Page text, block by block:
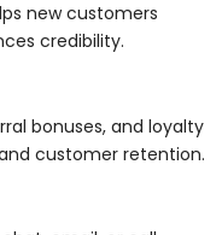
new customers
credibility.
bonuses, and loyalty
customer retention.